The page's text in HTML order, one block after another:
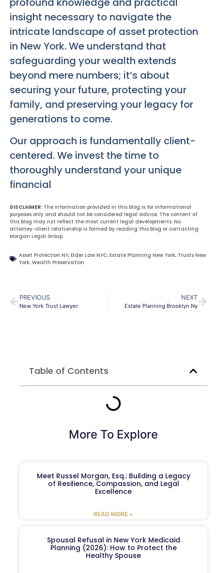
insight necessary to navigate the
intricate landscape of asset protection
in New York. We understand that
safeguarding your wealth extends
beyond mere numbers; it’s about
securing your future, protecting your
family, and preserving your legacy for
generations to come.
Our approach is fundamentally client-
centered. We invest the time to
thoroughly understand your unique
financial
DISCLAIMER: The information provided in this blog is for informational
purposes only and should not be considered legal advice. The content of
this blog may not reflect the most current legal developments. No
attorney-client relationship is formed by reading this blog or contacting
Morgan Legal Group.
Asset Protection NY, Elder Law NYC, Estate Planning New York, Trusts New
York, Wealth Preservation
PREVIOUS
New York Trust Lawyer
NEXT
Estate Planning Brooklyn Ny
Table of Contents
More To Explore
Meet Russel Morgan, Esq.: Building a Legacy
of Resilience, Compassion, and Legal
Excellence
READ MORE »
Spousal Refusal in New York Medicaid
Planning (2026): How to Protect the
Healthy Spouse